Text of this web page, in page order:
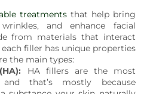
treatmentsthat help bring
and enhance facial
from materials that interact
filler has unique properties
the main types:
HA fillers are the most
that’s mostly because